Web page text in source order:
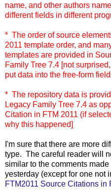
name, and other authors
different fields in different
* The order of source
2011 template order, and
templates are provided in
Family Tree 7.4 [not
put data into the free-form
* The repository data is
Legacy Family Tree 7.4 as
Citation in FTM 2011 (if
why this happened]
I'm sure that there are more
type. The careful reader will
similar to the comments
yesterday (except for one not
FTM2011 Source Citations in